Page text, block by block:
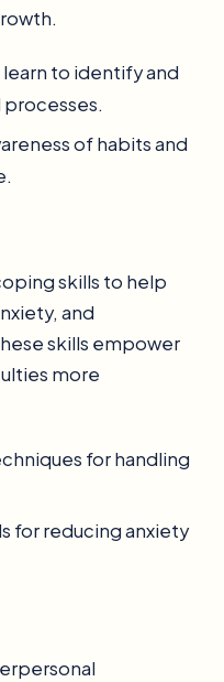
to identify and
of habits and
skills to help
and
skills empower
more
for handling
for reducing anxiety